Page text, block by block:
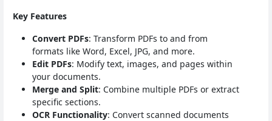
Key Features
Convert PDFs: Transform PDFs to and from
formats like Word, Excel, JPG, and more.
Edit PDFs: Modify text, images, and pages within
your documents.
Merge and Split: Combine multiple PDFs or extract
specific sections.
OCR Functionality: Convert scanned documents